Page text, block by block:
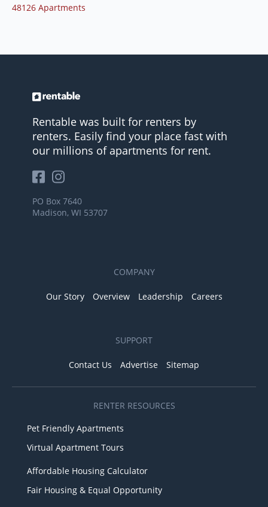
48126 Apartments
Rentable was built for renters by
renters. Easily find your place fast with
our millions of apartments for rent.
PO Box 7640
Madison, WI 53707
COMPANY
Our Story Overview Leadership Careers
SUPPORT
Contact Us Advertise Sitemap
RENTER RESOURCES
Pet Friendly Apartments
Virtual Apartment Tours
Affordable Housing Calculator
Fair Housing & Equal Opportunity